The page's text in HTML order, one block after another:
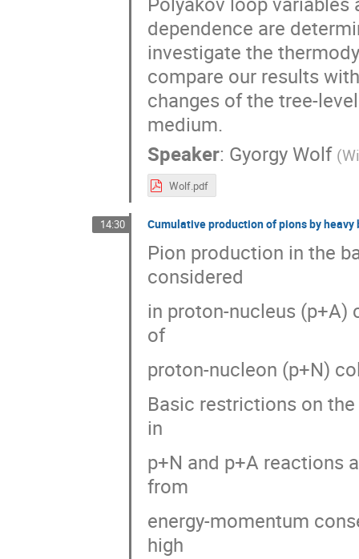
dependence are
investigate the
compare our results
changes of the tree-
medium.
Speaker: Gyorgy Wolf (
Wolf.pdf
14:30 Cumulative production of pions by
Pion production in the
considered
in proton-nucleus
of
proton-nucleon (p+N)
Basic restrictions on
in
p+N and p+A reactions
from
energy-momentum
high